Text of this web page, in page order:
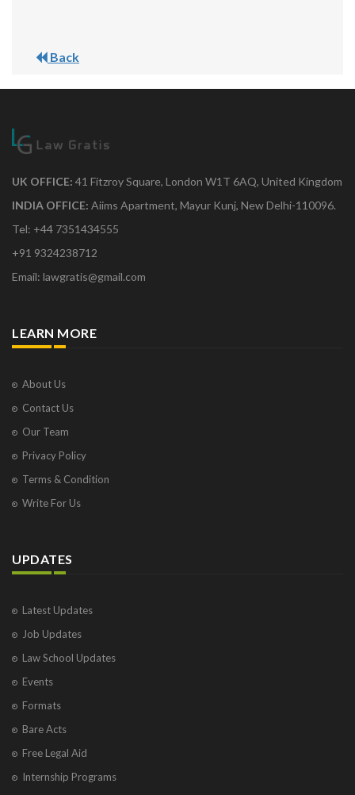
Back
UK OFFICE: 41 Fitzroy Square, London W1T 6AQ, United Kingdom
INDIA OFFICE: Aiims Apartment, Mayur Kunj, New Delhi-110096.
Tel: +44 7351434555
+91 9324238712
Email: lawgratis@gmail.com
LEARN MORE
About Us
Contact Us
Our Team
Privacy Policy
Terms & Condition
Write For Us
UPDATES
Latest Updates
Job Updates
Law School Updates
Events
Formats
Bare Acts
Free Legal Aid
Internship Programs